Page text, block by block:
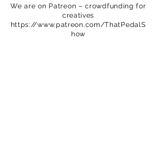
We are on Patreon – crowdfunding for
creatives
https://www.patreon.com/ThatPedalS
how